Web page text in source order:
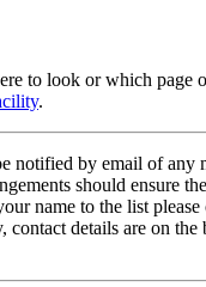
to look or which page
.
notified by email of any
should ensure
name to the list please
contact details are on the